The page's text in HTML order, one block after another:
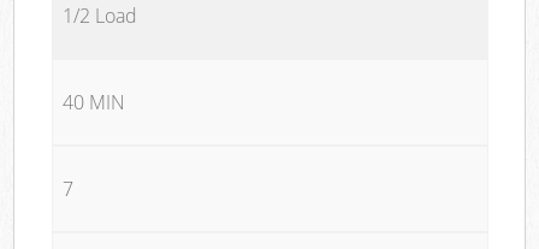
1/2 Load
40 MIN
7